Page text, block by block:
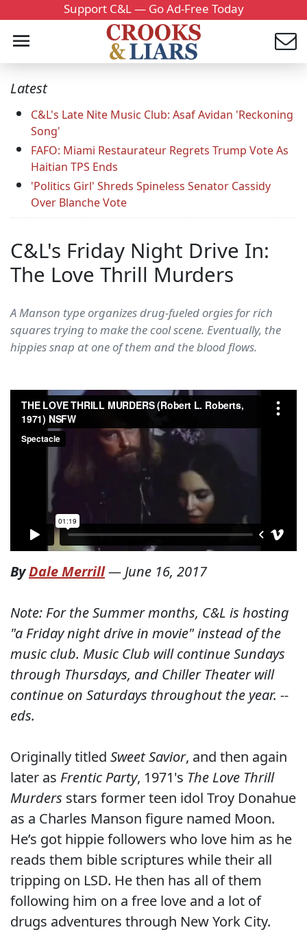
Support C&L — Go Ad-Free Today
Latest
C&L's Late Nite Music Club: Asaf Avidan 'Reckoning
Song'
FAFO: Miami Restaurateur Regrets Trump Vote As
Haitian TPS Ends
'Politics Girl' Shreds Spineless Senator Cassidy
Over Blanche Vote
C&L's Friday Night Drive In:
The Love Thrill Murders
A Manson type organizes drug-fueled orgies for rich
squares trying to make the cool scene. Eventually, the
hippies snap at one of them and the blood flows.
ByDale Merrill—June 16, 2017
Note: For the Summer months, C&L is hosting
"a Friday night drive in movie" instead of the
music club. Music Club will continue Sundays
through Thursdays, and Chiller Theater will
continue on Saturdays throughout the year. --
eds.
Originally titled Sweet Savior, and then again
later as Frentic Party, 1971's The Love Thrill
Murders stars former teen idol Troy Donahue
as a Charles Manson figure named Moon.
He’s got hippie followers who love him as he
reads them bible scriptures while their all
tripping on LSD. He then has all of them
following him on a free love and a lot of
drugs adventures through New York City.